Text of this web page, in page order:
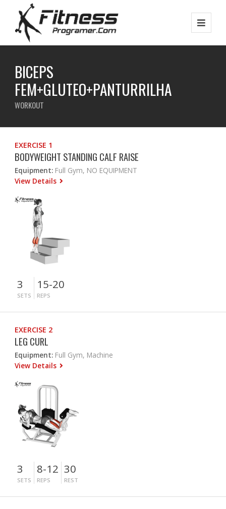
BICEPS
FEM+GLUTEO+PANTURRILHA
WORKOUT
EXERCISE 1
BODYWEIGHT STANDING CALF RAISE
Equipment: Full Gym, NO EQUIPMENT
View Details
3
SETS
15-20
REPS
EXERCISE 2
LEG CURL
Equipment: Full Gym, Machine
View Details
3
SETS
8-12
REPS
30
REST